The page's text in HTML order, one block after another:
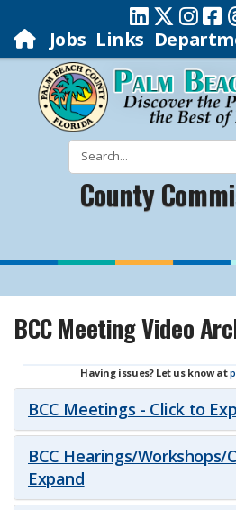
Jobs Links
County
BCC Meeting Video
Having issues? Let us know at
BCC Meetings - Click to
BCC Hearings/Workshops/
Expand